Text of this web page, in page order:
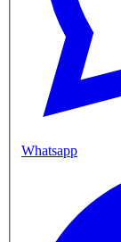
Whatsapp